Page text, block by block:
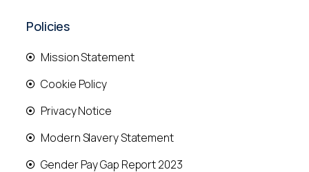
Policies
Mission Statement
Cookie Policy
Privacy Notice
Modern Slavery Statement
Gender Pay Gap Report 2023